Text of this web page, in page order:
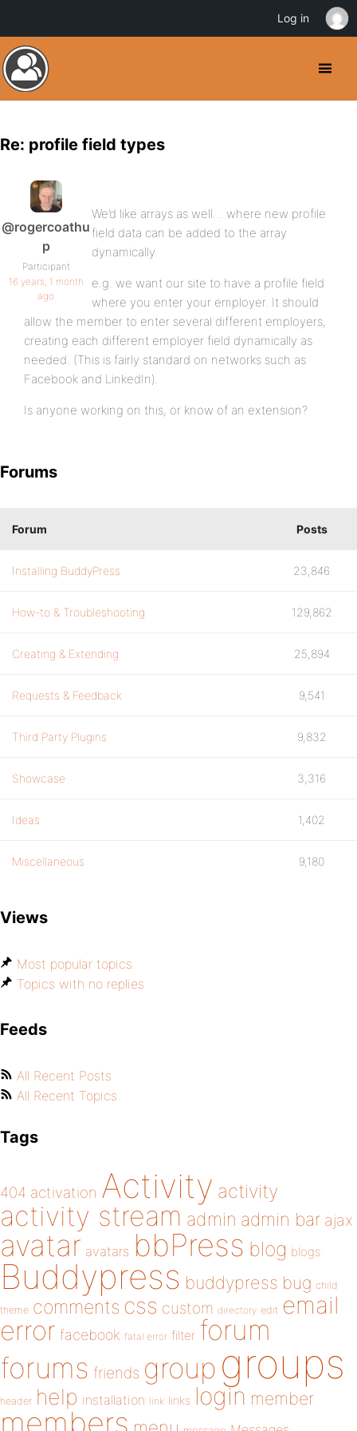
Re: profile field types
@rogercoathu
p
Participant
16 years, 1 month
ago
We’d like arrays as well… where new profile
field data can be added to the array
dynamically.
e.g. we want our site to have a profile field
where you enter your employer. It should
allow the member to enter several different employers,
creating each different employer field dynamically as
needed. (This is fairly standard on networks such as
Facebook and LinkedIn).
Is anyone working on this, or know of an extension?
Forums
Forum Posts
Installing BuddyPress 23,846
How-to & Troubleshooting 129,862
Creating & Extending 25,894
Requests & Feedback 9,541
Third Party Plugins 9,832
Showcase 3,316
Ideas 1,402
Miscellaneous 9,180
Views
Most popular topics
Topics with no replies
Feeds
All Recent Posts
All Recent Topics
Tags
404 activation Activity activity
activity stream admin admin bar ajax
avatar avatars bbPress blog blogs
Buddypress buddypress bug child
theme comments css custom directory edit email
error facebook fatal error filter forum
forums friends group groups
header help installation link links login member
members
Log in